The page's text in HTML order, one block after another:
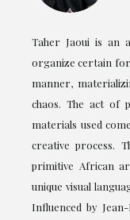
Taher Jaoui is an
organize certain
manner,
chaos. The act of
materials used
creative process.
primitive African
unique visual
Influenced by